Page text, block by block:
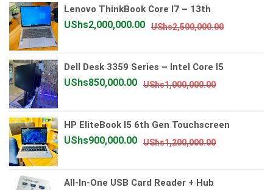
Lenovo ThinkBook Core I7 – 13th
UShs2,500,000.00Original
was:
UShs2,000,000.00
Current
is:
Dell Desk 3359 Series – Intel Core I5
UShs1,000,000.00Original
was:
UShs850,000.00
Current
is:
HP EliteBook I5 6th Gen Touchscreen
UShs1,200,000.00Original
was:
UShs900,000.00
Current
is:
All-In-One USB Card Reader + Hub